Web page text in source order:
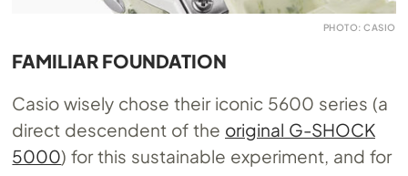
PHOTO: CASIO
FAMILIAR FOUNDATION
Casio wisely chose their iconic 5600 series (a
direct descendent of the original G-SHOCK
5000) for this sustainable experiment, and for